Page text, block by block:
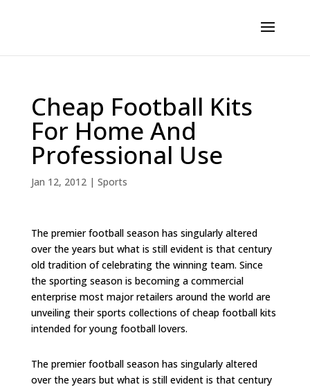
Cheap Football Kits
For Home And
Professional Use
Jan 12, 2012| Sports
The premier football season has singularly altered
over the years but what is still evident is that century
old tradition of celebrating the winning team. Since
the sporting season is becoming a commercial
enterprise most major retailers around the world are
unveiling their sports collections of cheap football kits
intended for young football lovers.
The premier football season has singularly altered
over the years but what is still evident is that century